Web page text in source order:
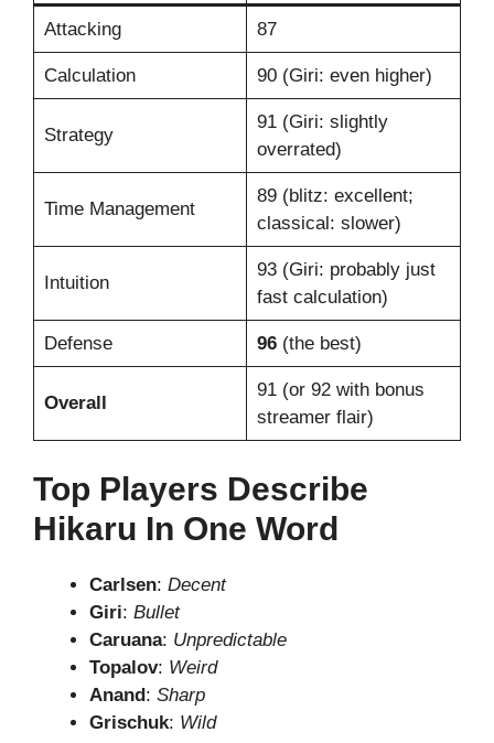
Attacking 87
Calculation 90 (Giri: even higher)
Strategy
91 (Giri: slightly
overrated)
Time Management
89 (blitz: excellent;
classical: slower)
Intuition
93 (Giri: probably just
fast calculation)
Defense 96(the best)
Overall
91 (or 92 with bonus
streamer flair)
Top Players Describe
Hikaru In One Word
Carlsen: Decent
Giri: Bullet
Caruana: Unpredictable
Topalov: Weird
Anand: Sharp
Grischuk: Wild